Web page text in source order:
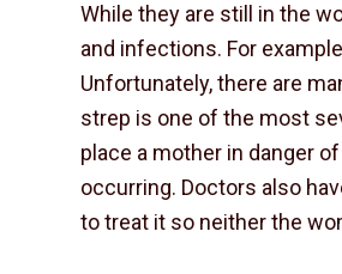
While they are still in the
and infections. For
Unfortunately, there are
strep is one of the most
place a mother in danger
occurring. Doctors also
to treat it so neither the